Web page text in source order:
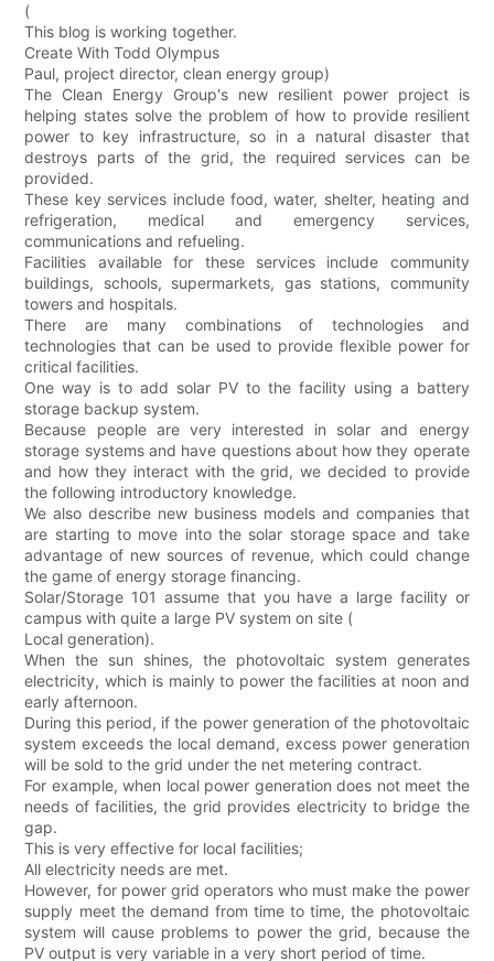
(
This blog is working together.
Create With Todd Olympus
Paul, project director, clean energy group)
The Clean Energy Group's new resilient power project is
helping states solve the problem of how to provide resilient
power to key infrastructure, so in a natural disaster that
destroys parts of the grid, the required services can be
provided.
These key services include food, water, shelter, heating and
refrigeration, medical and emergency services,
communications and refueling.
Facilities available for these services include community
buildings, schools, supermarkets, gas stations, community
towers and hospitals.
There are many combinations of technologies and
technologies that can be used to provide flexible power for
critical facilities.
One way is to add solar PV to the facility using a battery
storage backup system.
Because people are very interested in solar and energy
storage systems and have questions about how they operate
and how they interact with the grid, we decided to provide
the following introductory knowledge.
We also describe new business models and companies that
are starting to move into the solar storage space and take
advantage of new sources of revenue, which could change
the game of energy storage financing.
Solar/Storage 101 assume that you have a large facility or
campus with quite a large PV system on site (
Local generation).
When the sun shines, the photovoltaic system generates
electricity, which is mainly to power the facilities at noon and
early afternoon.
During this period, if the power generation of the photovoltaic
system exceeds the local demand, excess power generation
will be sold to the grid under the net metering contract.
For example, when local power generation does not meet the
needs of facilities, the grid provides electricity to bridge the
gap.
This is very effective for local facilities;
All electricity needs are met.
However, for power grid operators who must make the power
supply meet the demand from time to time, the photovoltaic
system will cause problems to power the grid, because the
PV output is very variable in a very short period of time.